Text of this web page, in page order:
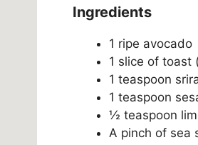
Ingredients
1 ripe avocado
1 slice of toast
1 teaspoon
1 teaspoon
½ teaspoon
A pinch of sea